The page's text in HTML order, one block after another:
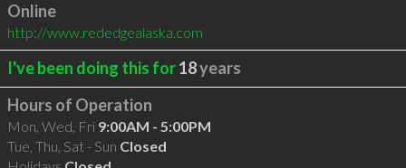
Online
http://www.rededgealaska.com
I've been doing this for18years
Hours of Operation
Mon, Wed, Fri 9:00AM - 5:00PM
Tue, Thu, Sat - Sun Closed